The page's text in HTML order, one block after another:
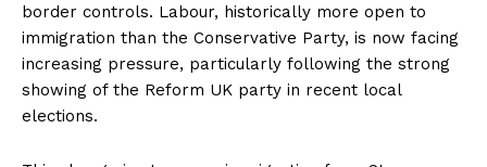
border controls. Labour, historically more open to
immigration than the Conservative Party, is now facing
increasing pressure, particularly following the strong
showing of the Reform UK party in recent local
elections.